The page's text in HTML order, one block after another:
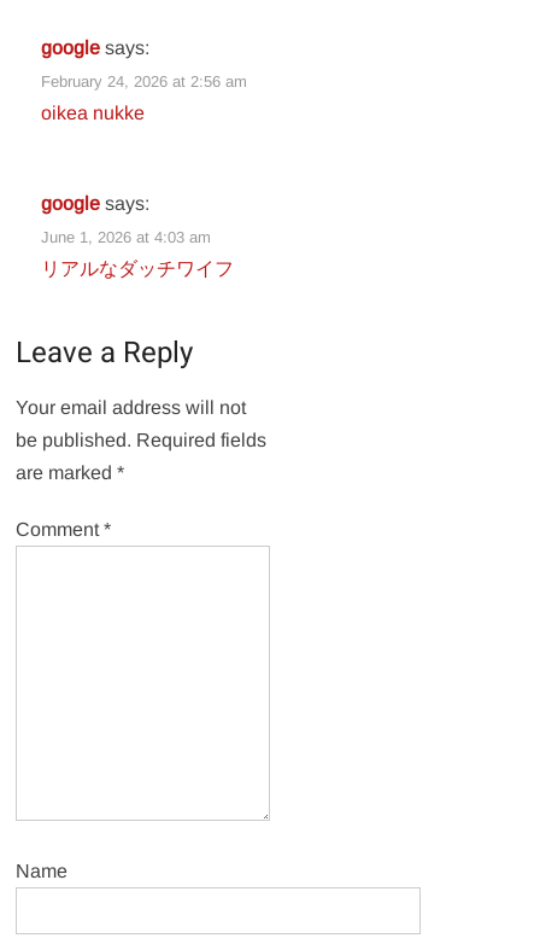
google says:
February 24, 2026 at 2:56 am
oikea nukke
google says:
June 1, 2026 at 4:03 am
リアルなダッチワイフ
Leave a Reply
Your email address will not
be published. Required fields
are marked*
Comment*
Name